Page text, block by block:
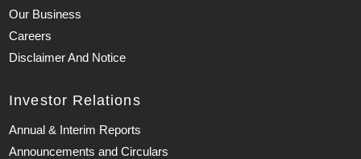
Our Business
Careers
Disclaimer And Notice
Investor Relations
Annual & Interim Reports
Announcements and Circulars